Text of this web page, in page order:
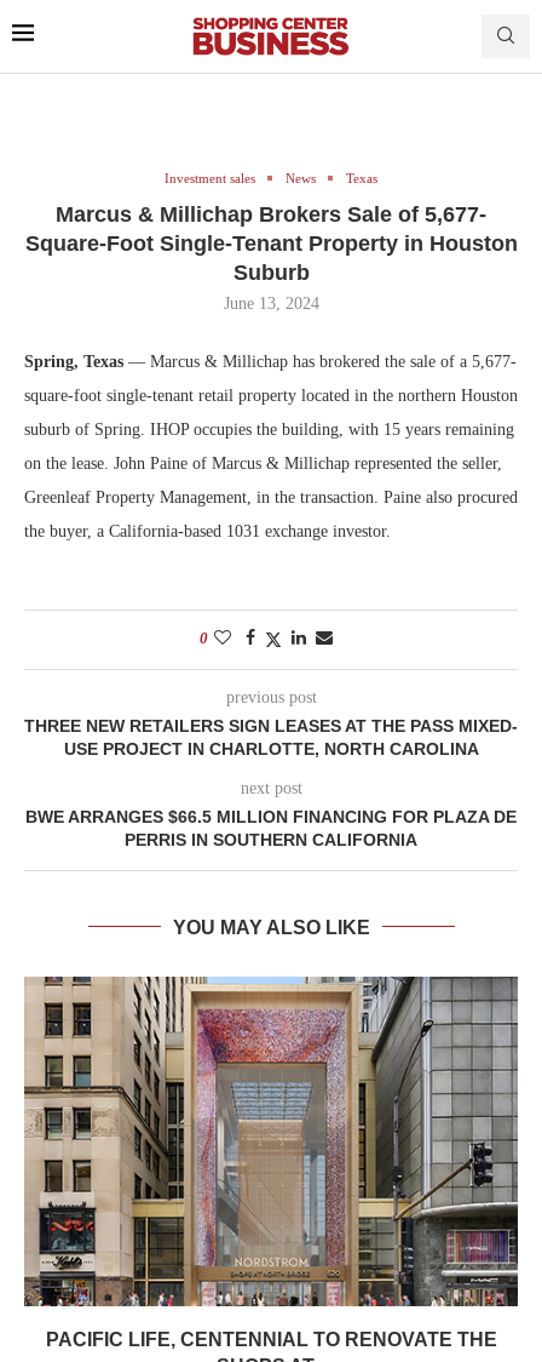
Investment sales News Texas
Marcus & Millichap Brokers Sale of 5,677-
Square-Foot Single-Tenant Property in Houston
Suburb
June 13, 2024
Spring, Texas — Marcus & Millichap has brokered the sale of a 5,677-
square-foot single-tenant retail property located in the northern Houston
suburb of Spring. IHOP occupies the building, with 15 years remaining
on the lease. John Paine of Marcus & Millichap represented the seller,
Greenleaf Property Management, in the transaction. Paine also procured
the buyer, a California-based 1031 exchange investor.
0
previous post
THREE NEW RETAILERS SIGN LEASES AT THE PASS MIXED-
USE PROJECT IN CHARLOTTE, NORTH CAROLINA
next post
BWE ARRANGES $66.5 MILLION FINANCING FOR PLAZA DE
PERRIS IN SOUTHERN CALIFORNIA
YOU MAY ALSO LIKE
PACIFIC LIFE, CENTENNIAL TO RENOVATE THE